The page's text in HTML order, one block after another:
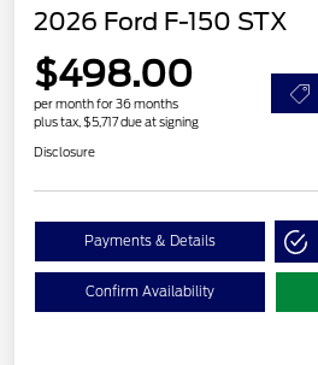
2026 Ford F-150 STX
$498.00
per month for 36 months
plus tax, $5,717 due at signing
Disclosure
Payments & Details
Confirm Availability